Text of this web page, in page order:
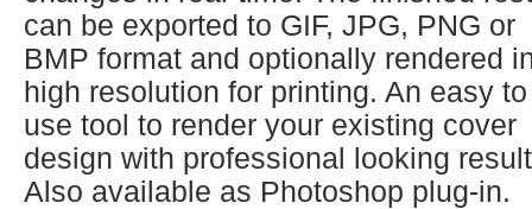
can be exported to GIF, JPG, PNG or
BMP format and optionally rendered
high resolution for printing. An easy to
use tool to render your existing cover
design with professional looking
Also available as Photoshop plug-in.